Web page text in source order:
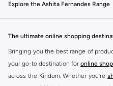
Explore the Ashita Fernandes Range
Our selection features a variety of
Contemporary designs
The ultimate online shopping
Bringing you the best range of
your go-to destination for online
across the Kindom. Whether you’re